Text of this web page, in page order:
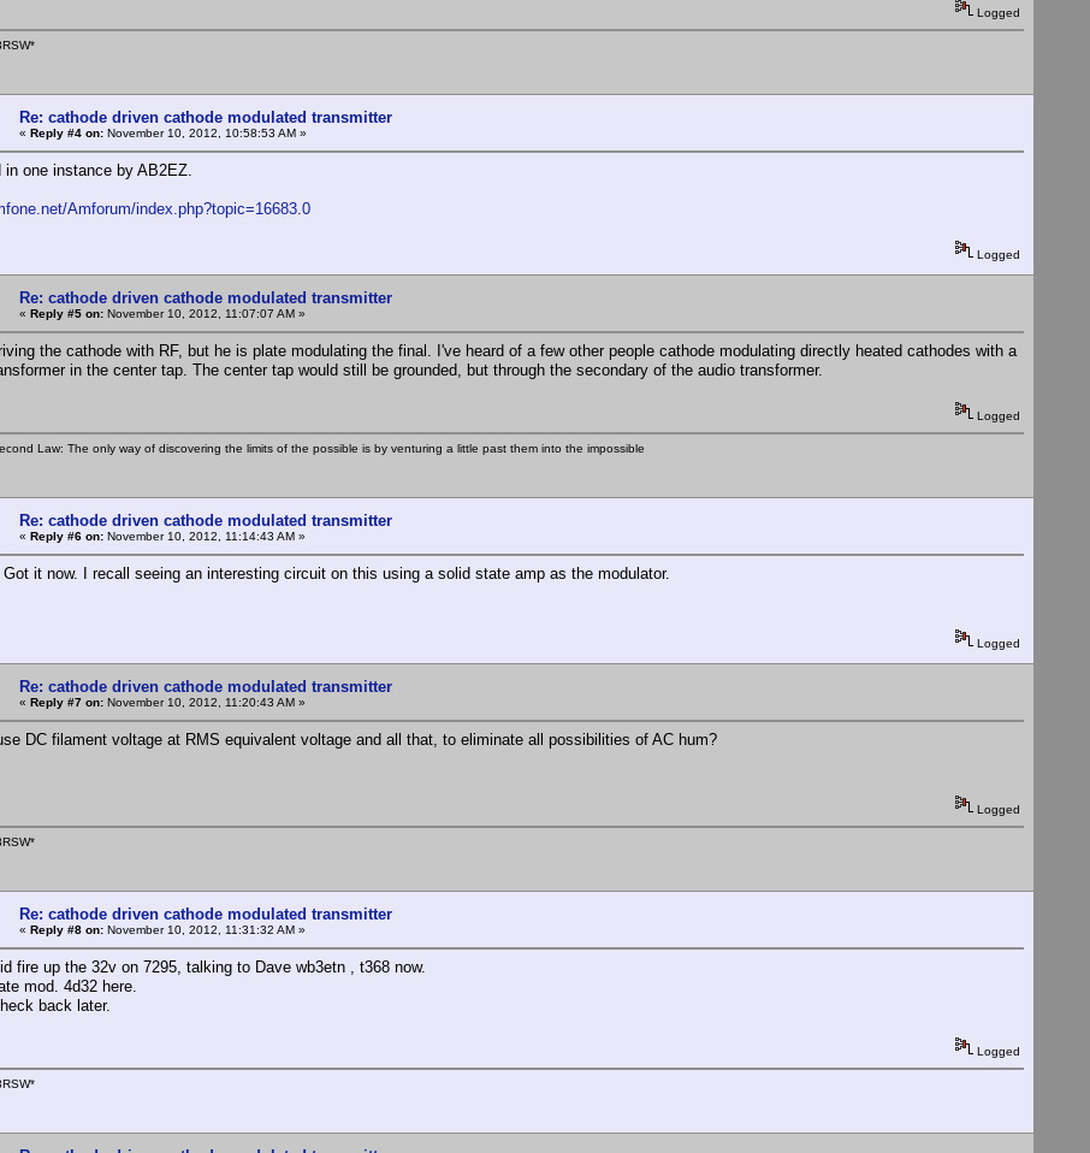
Logged
Re: cathode driven cathode modulated transmitter
« Reply #4 on: November 10, 2012, 10:58:53 AM »
in one instance by AB2EZ.
Amforum/index.php?topic=16683.0
Logged
Re: cathode driven cathode modulated transmitter
« Reply #5 on: November 10, 2012, 11:07:07 AM »
the cathode with RF, but he is plate modulating the final. I've heard of a few other people cathode modulating directly heated cathodes with a
in the center tap. The center tap would still be grounded, but through the secondary of the audio transformer.
Logged
Law: The only way of discovering the limits of the possible is by venturing a little past them into the impossible
Re: cathode driven cathode modulated transmitter
« Reply #6 on: November 10, 2012, 11:14:43 AM »
it now. I recall seeing an interesting circuit on this using a solid state amp as the modulator.
Logged
Re: cathode driven cathode modulated transmitter
« Reply #7 on: November 10, 2012, 11:20:43 AM »
DC filament voltage at RMS equivalent voltage and all that, to eliminate all possibilities of AC hum?
Logged
Re: cathode driven cathode modulated transmitter
« Reply #8 on: November 10, 2012, 11:31:32 AM »
fire up the 32v on 7295, talking to Dave wb3etn , t368 now.
mod. 4d32 here.
back later.
Logged